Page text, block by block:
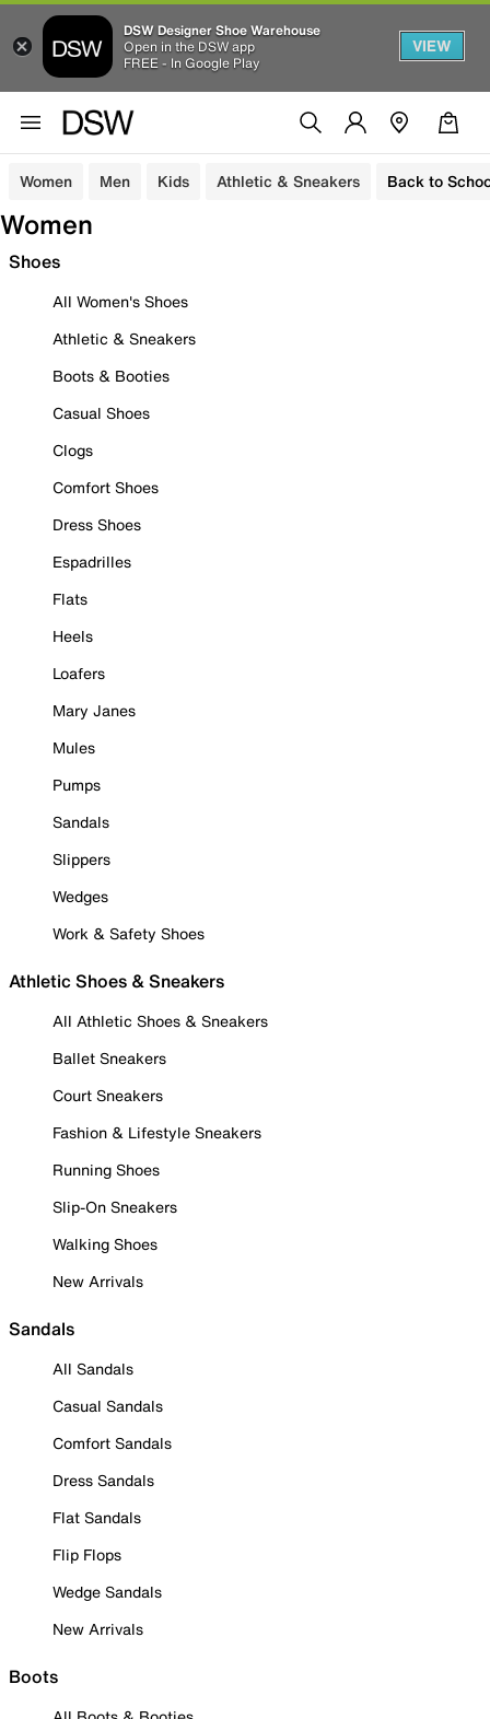
DSW Designer Shoe Warehouse
Open in the DSW app
FREE - In Google Play
VIEW
Women Men Kids Athletic & Sneakers Back to
Women
Shoes
All Women's Shoes
Athletic & Sneakers
Boots & Booties
Casual Shoes
Clogs
Comfort Shoes
Dress Shoes
Espadrilles
Flats
Heels
Loafers
Mary Janes
Mules
Pumps
Sandals
Slippers
Wedges
Work & Safety Shoes
Athletic Shoes & Sneakers
All Athletic Shoes & Sneakers
Ballet Sneakers
Court Sneakers
Fashion & Lifestyle Sneakers
Running Shoes
Slip-On Sneakers
Walking Shoes
New Arrivals
Sandals
All Sandals
Casual Sandals
Comfort Sandals
Dress Sandals
Flat Sandals
Flip Flops
Wedge Sandals
New Arrivals
Boots